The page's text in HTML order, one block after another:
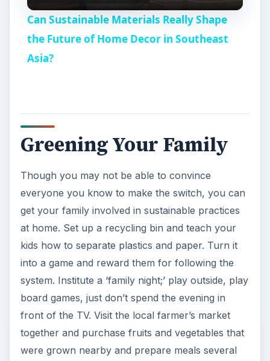
a
V
i
d
e
o
Can Sustainable Materials Really Shape
the Future of Home Decor in Southeast
Asia?
Greening Your Family
Though you may not be able to convince
everyone you know to make the switch, you can
get your family involved in sustainable practices
at home. Set up a recycling bin and teach your
kids how to separate plastics and paper. Turn it
into a game and reward them for following the
system. Institute a ‘family night;’ play outside, play
board games, just don’t spend the evening in
front of the TV. Visit the local farmer’s market
together and purchase fruits and vegetables that
were grown nearby and prepare meals several